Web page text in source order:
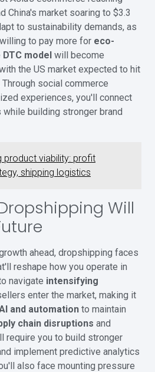
China's market soaring to $3.3
to sustainability demands, as
to pay more for eco-
DTC model will become
the US market expected to hit
social commerce
experiences, you'll connect
building stronger brand
product viability: profit
shipping logistics
Will
ahead, dropshipping faces
reshape how you operate in
navigate intensifying
enter the market, making it
and automation to maintain
chain disruptions and
require you to build stronger
implement predictive analytics
also face mounting pressure